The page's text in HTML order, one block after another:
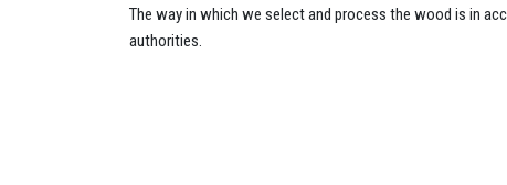
The way in which we select and process the wood is in
authorities.